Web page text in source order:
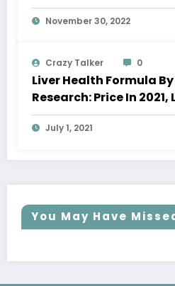
November 30, 2022
Crazy Talker 0
Liver Health Formula
Research: Price In
& Where To Buy
July 1, 2021
You May Have